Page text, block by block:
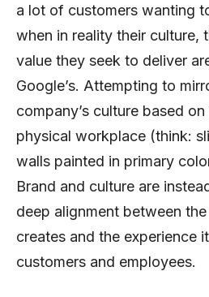
a lot of customers wanting
when in reality their culture,
value they seek to deliver
Google’s. Attempting to
company’s culture based
physical workplace (think:
walls painted in primary
Brand and culture are
deep alignment between
creates and the experience
customers and employees.